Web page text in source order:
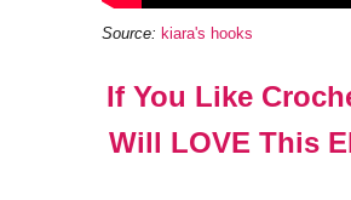
Source: kiara's hooks
If You Like
Will LOVE This